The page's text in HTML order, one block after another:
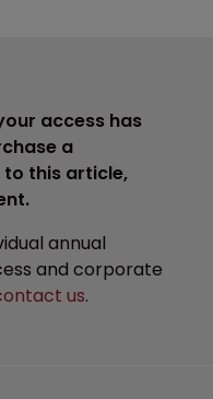
access has
a
this article,
annual
and corporate
us.